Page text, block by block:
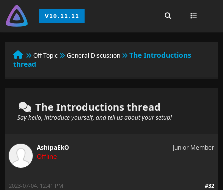
Off Topic General Discussion
The Introductions
thread
The Introductions thread
Say hello, introduce yourself, and tell us about your setup!
AshipaEkO
Offline
Junior Member
#32
2023-07-04, 12:41 PM